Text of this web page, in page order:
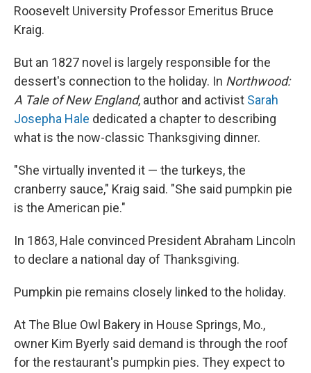
Roosevelt University Professor Emeritus Bruce
Kraig.
But an 1827 novel is largely responsible for the
dessert's connection to the holiday. In Northwood:
A Tale of New England, author and activist Sarah
Josepha Hale dedicated a chapter to describing
what is the now-classic Thanksgiving dinner.
"She virtually invented it — the turkeys, the
cranberry sauce," Kraig said. "She said pumpkin pie
is the American pie."
In 1863, Hale convinced President Abraham Lincoln
to declare a national day of Thanksgiving.
Pumpkin pie remains closely linked to the holiday.
At The Blue Owl Bakery in House Springs, Mo.,
owner Kim Byerly said demand is through the roof
for the restaurant's pumpkin pies. They expect to